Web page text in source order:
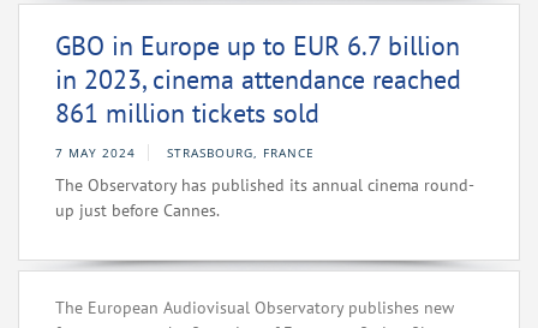
GBO in Europe up to EUR 6.7 billion
in 2023, cinema attendance reached
861 million tickets sold
7 MAY 2024 STRASBOURG, FRANCE
The Observatory has published its annual cinema round-
up just before Cannes.
The European Audiovisual Observatory publishes new